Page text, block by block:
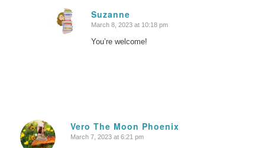
Suzanne
says:
March 8, 2023 at 10:18 pm
You’re welcome!
Vero The Moon Phoenix
says:
March 7, 2023 at 6:21 pm